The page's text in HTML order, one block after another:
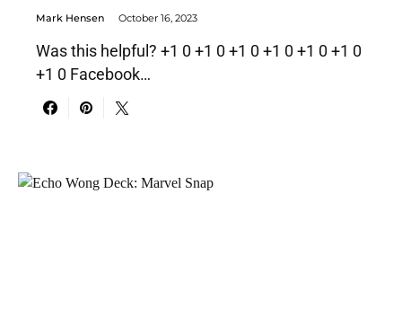
Mark Hensen October 16, 2023
Was this helpful? +1 0 +1 0 +1 0 +1 0 +1 0 +1 0
+1 0 Facebook…